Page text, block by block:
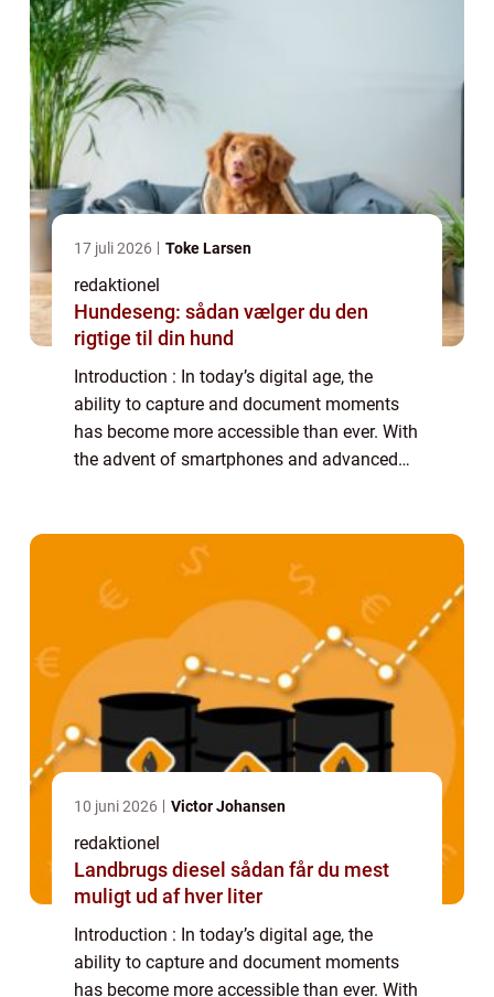
17 juli 2026 Toke Larsen
redaktionel
Hundeseng: sådan vælger du den
rigtige til din hund
Introduction : In today’s digital age, the
ability to capture and document moments
has become more accessible than ever. With
the advent of smartphones and advanced
10 juni 2026 Victor Johansen
redaktionel
Landbrugs diesel sådan får du mest
muligt ud af hver liter
Introduction : In today’s digital age, the
ability to capture and document moments
has become more accessible than ever. With